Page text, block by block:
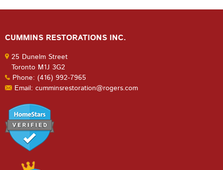
CUMMINS RESTORATIONS INC.
25 Dunelm Street
Toronto M1J 3G2
Phone: (416) 992-7965
Email: cumminsrestoration@rogers.com